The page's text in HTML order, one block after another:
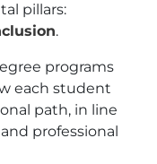
pillars:
.
programs
each student
path, in line
professional